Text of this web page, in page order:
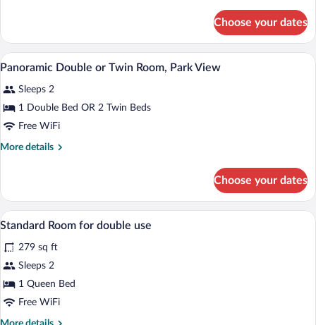
Triple
Room
Choose your dates
View
photos
for
Panoramic
Double
View
A bedroom with a bed, bedside tables,
9
Panoramic Double or Twin Room, Park View
Sleeps 2
1 Double Bed OR 2 Twin Beds
Free WiFi
More details
More
Double
or
Twin
Park
View
Choose your dates
View
photos
for
Standard
Room
A hotel room with a large bed, a
1
Standard Room for double use
279 sq ft
Sleeps 2
1 Queen Bed
Free WiFi